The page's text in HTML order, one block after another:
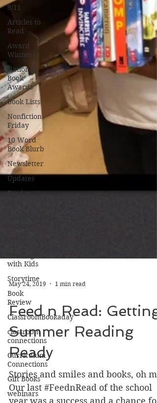
9/11
Articles to
Read
Award
Winners
National
Book
Awards
Book Lists
Nonfiction
Friday
10 Word
Book Blurb
Newsletter
Updates
Feed n
with Kids
Storytime
Book
Review
ClassroomBookaday
classroom
connections
Curriculum
Connections
Gift Books
webinars
May 24, 2019
Feed n Read: Getting
Summer Reading
Ready
Stories and smiles and books, oh